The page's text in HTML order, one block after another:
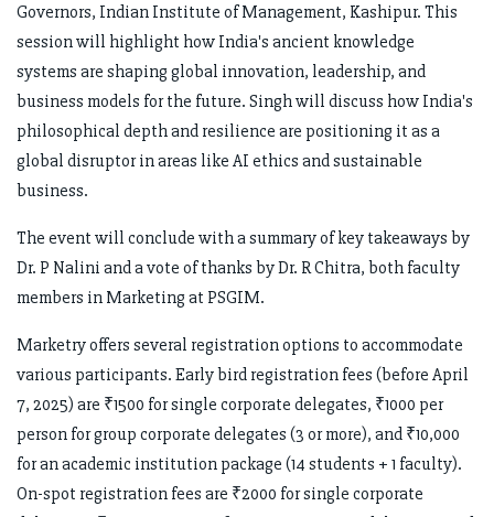
Governors, Indian Institute of Management, Kashipur. This
session will highlight how India's ancient knowledge
systems are shaping global innovation, leadership, and
business models for the future. Singh will discuss how India's
philosophical depth and resilience are positioning it as a
global disruptor in areas like AI ethics and sustainable
business.
The event will conclude with a summary of key takeaways by
Dr. P Nalini and a vote of thanks by Dr. R Chitra, both faculty
members in Marketing at PSGIM.
Marketry offers several registration options to accommodate
various participants. Early bird registration fees (before April
7, 2025) are ₹1500 for single corporate delegates, ₹1000 per
person for group corporate delegates (3 or more), and ₹10,000
for an academic institution package (14 students + 1 faculty).
On-spot registration fees are ₹2000 for single corporate